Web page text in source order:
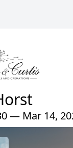
— Mar 14,